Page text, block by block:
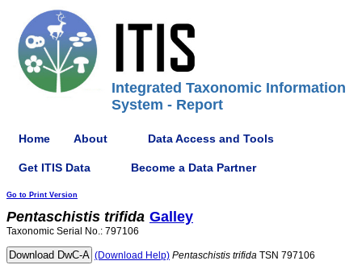
Integrated Taxonomic Information
System - Report
Home About Data Access and Tools
Get ITIS Data Become a Data Partner
Go to Print Version
Pentaschistis trifida Galley
Taxonomic Serial No.: 797106
(Download Help) Pentaschistis trifida TSN 797106